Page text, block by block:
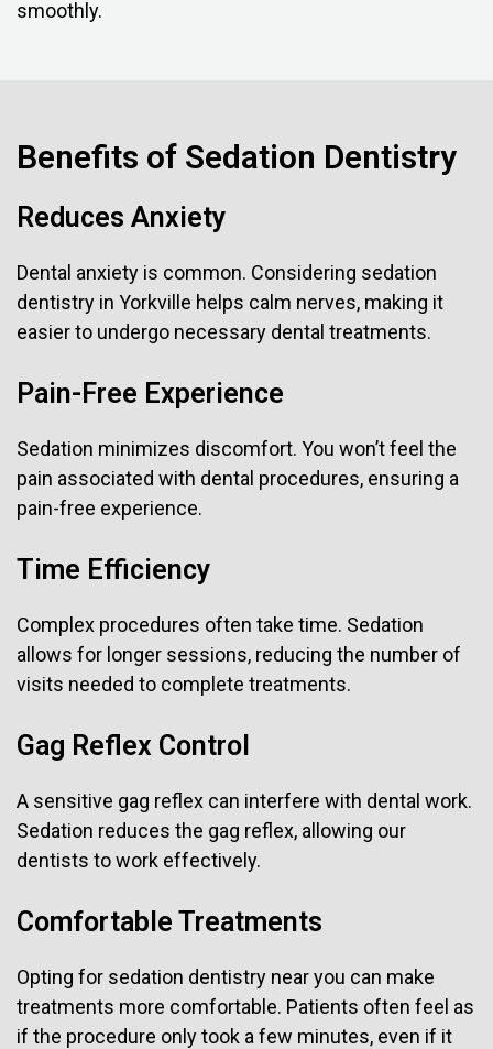
smoothly.
Benefits of Sedation Dentistry
Reduces Anxiety
Dental anxiety is common. Considering sedation
dentistry in Yorkville helps calm nerves, making it
easier to undergo necessary dental treatments.
Pain-Free Experience
Sedation minimizes discomfort. You won’t feel the
pain associated with dental procedures, ensuring a
pain-free experience.
Time Efficiency
Complex procedures often take time. Sedation
allows for longer sessions, reducing the number of
visits needed to complete treatments.
Gag Reflex Control
A sensitive gag reflex can interfere with dental work.
Sedation reduces the gag reflex, allowing our
dentists to work effectively.
Comfortable Treatments
Opting for sedation dentistry near you can make
treatments more comfortable. Patients often feel as
if the procedure only took a few minutes, even if it